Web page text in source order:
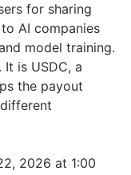
for sharing
AI companies
model training.
is USDC, a
the payout
2026 at 1:00